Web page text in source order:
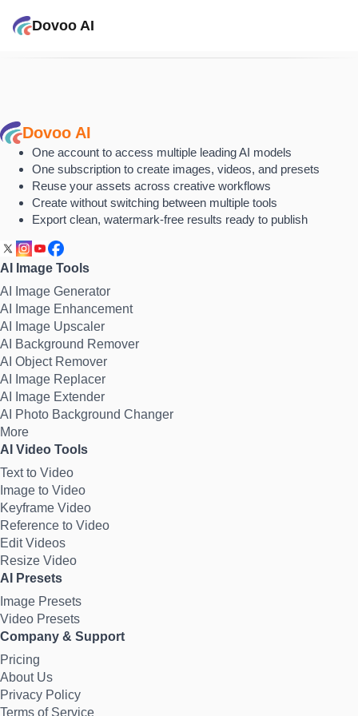
Dovoo AI
Dovoo AI
One account to access multiple leading AI models
One subscription to create images, videos, and presets
Reuse your assets across creative workflows
Create without switching between multiple tools
Export clean, watermark-free results ready to publish
AI Image Tools
AI Image Generator
AI Image Enhancement
AI Image Upscaler
AI Background Remover
AI Object Remover
AI Image Replacer
AI Image Extender
AI Photo Background Changer
More
AI Video Tools
Text to Video
Image to Video
Keyframe Video
Reference to Video
Edit Videos
Resize Video
AI Presets
Image Presets
Video Presets
Company & Support
Pricing
About Us
Privacy Policy
Terms of Service